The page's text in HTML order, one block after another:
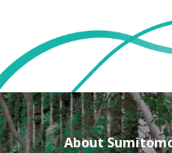
About